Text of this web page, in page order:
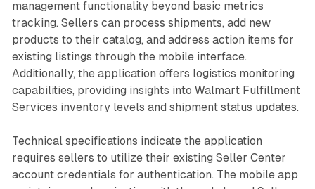
management functionality beyond basic metrics
tracking. Sellers can process shipments, add new
products to their catalog, and address action items for
existing listings through the mobile interface.
Additionally, the application offers logistics monitoring
capabilities, providing insights into Walmart Fulfillment
Services inventory levels and shipment status updates.
Technical specifications indicate the application
requires sellers to utilize their existing Seller Center
account credentials for authentication. The mobile app